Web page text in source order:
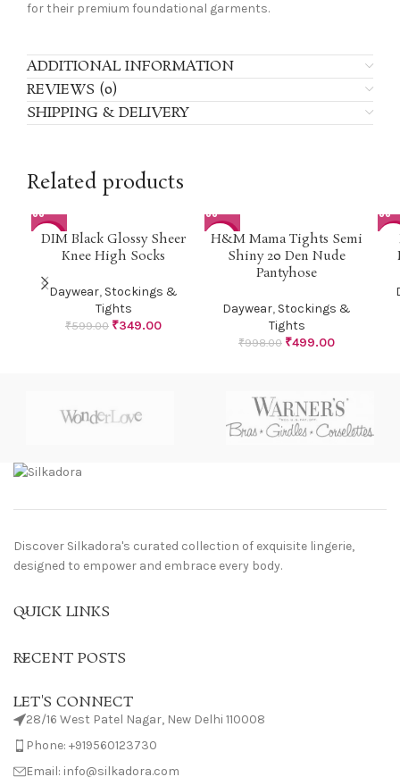
for their premium foundational garments.
ADDITIONAL INFORMATION
REVIEWS (0)
SHIPPING & DELIVERY
Related products
-42%
DIM Black Glossy Sheer
Knee High Socks
Daywear, Stockings &
Tights
₹599.00 ₹349.00
-50%
H&M Mama Tights Semi
Shiny 20 Den Nude
Pantyhose
Daywear, Stockings &
Tights
₹998.00 ₹499.00
-
Discover Silkadora's curated collection of exquisite lingerie,
designed to empower and embrace every body.
QUICK LINKS
RECENT POSTS
LET'S CONNECT
28/16 West Patel Nagar, New Delhi 110008
Phone: +919560123730
Email: info@silkadora.com